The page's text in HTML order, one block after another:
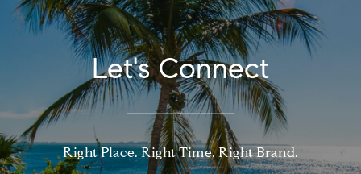
Let's Connect
Right Place. Right Time. Right Brand.